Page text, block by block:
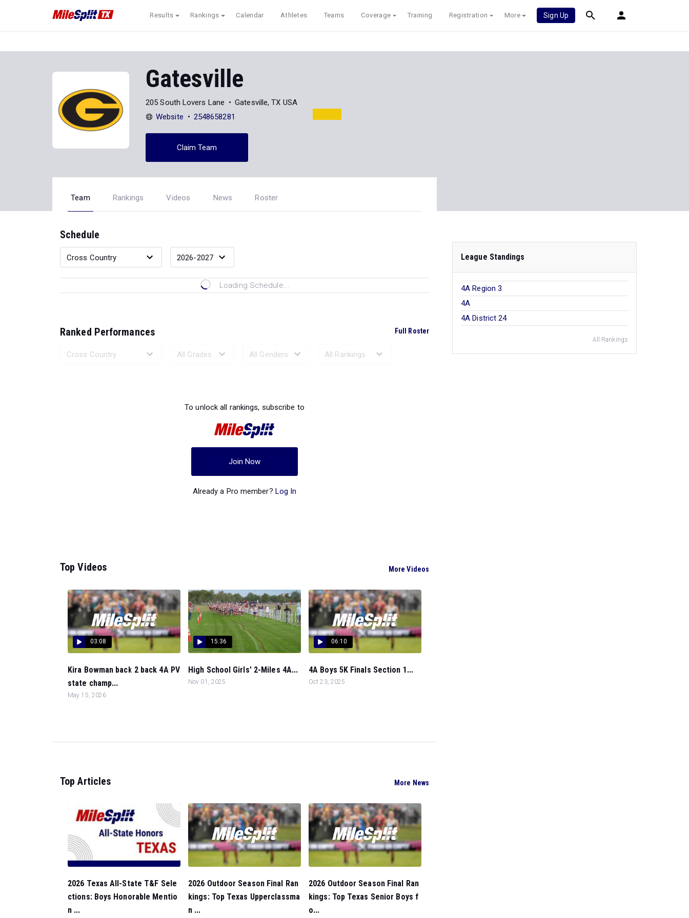
Results Rankings Calendar Athletes Teams Coverage Training Registration More Sign Up
Gatesville
205 South Lovers Lane
Gatesville, TX USA
Website
2548658281
Claim Team
Team Rankings Videos News Roster
Schedule
Loading Schedule...
Ranked Performances Full Roster
To unlock all rankings, subscribe to
Join Now
Already a Pro member? Log In
Top Videos More Videos
03:08
Kira Bowman back 2 back 4A PV
state champ...
May 15, 2026
15:36
High School Girls' 2-Miles 4A...
Nov 01, 2025
06:10
4A Boys 5K Finals Section 1...
Oct 23, 2025
Top Articles More News
2026 Texas All-State T&F Sele
ctions: Boys Honorable Mentio
n ...
2026 Outdoor Season Final Ran
kings: Top Texas Upperclassma
n ...
2026 Outdoor Season Final Ran
kings: Top Texas Senior Boys f
o...
League Standings
4A Region 3
4A
4A District 24
All Rankings